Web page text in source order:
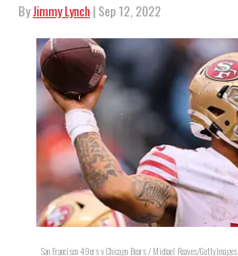
ByJimmy Lynch| Sep 12, 2022
San Francisco 49ers v Chicago Bears / Michael Reaves/GettyImages